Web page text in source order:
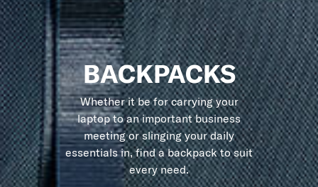
BACKPACKS
Whether it be for carrying your
laptop to an important business
meeting or slinging your daily
essentials in, find a backpack to suit
every need.